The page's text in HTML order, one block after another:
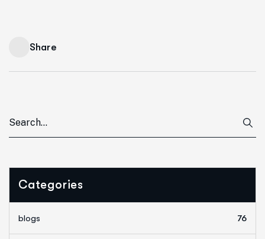
Share
Categories
blogs 76